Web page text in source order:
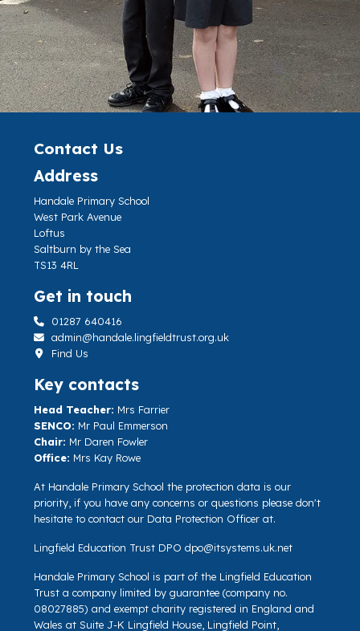
Contact Us
Address
Handale Primary School
West Park Avenue
Loftus
Saltburn by the Sea
TS13 4RL
Get in touch
01287 640416
admin@handale.lingfieldtrust.org.uk
Find Us
Key contacts
Head Teacher: Mrs Farrier
SENCO: Mr Paul Emmerson
Chair: Mr Daren Fowler
Office: Mrs Kay Rowe
At Handale Primary School the protection data is our
priority, if you have any concerns or questions please don't
hesitate to contact our Data Protection Officer at.
Lingfield Education Trust DPO dpo@itsystems.uk.net
Handale Primary School is part of the Lingfield Education
Trust a company limited by guarantee (company no.
08027885) and exempt charity registered in England and
Wales at Suite J-K Lingfield House, Lingfield Point,